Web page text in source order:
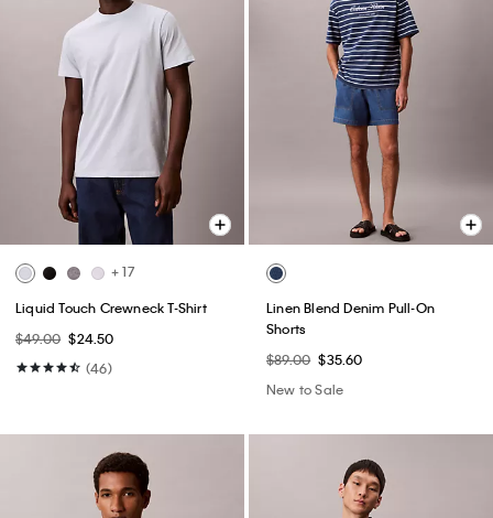
+ 17
Liquid Touch Crewneck T-Shirt
$49.00 $24.50
(46)
Linen Blend Denim Pull-On
Shorts
$89.00 $35.60
New to Sale